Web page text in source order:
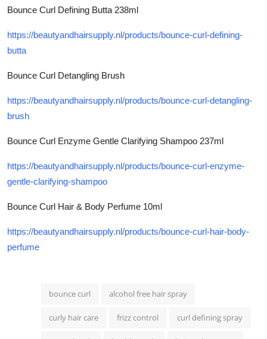
Bounce Curl Defining Butta 238ml
https://beautyandhairsupply.nl/products/bounce-curl-defining-
butta
Bounce Curl Detangling Brush
https://beautyandhairsupply.nl/products/bounce-curl-detangling-
brush
Bounce Curl Enzyme Gentle Clarifying Shampoo 237ml
https://beautyandhairsupply.nl/products/bounce-curl-enzyme-
gentle-clarifying-shampoo
Bounce Curl Hair & Body Perfume 10ml
https://beautyandhairsupply.nl/products/bounce-curl-hair-body-
perfume
bounce curl alcohol free hair spray
curly hair care frizz control curl defining spray